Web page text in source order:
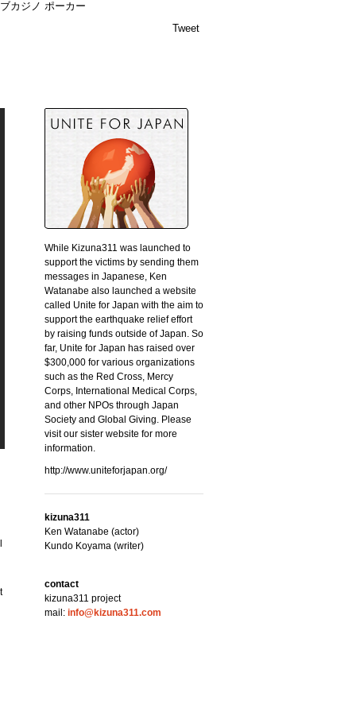
カジノ ポーカー
Tweet
While Kizuna311 was launched to
support the victims by sending them
messages in Japanese, Ken
Watanabe also launched a website
called Unite for Japan with the aim to
support the earthquake relief effort
by raising funds outside of Japan. So
far, Unite for Japan has raised over
$300,000 for various organizations
such as the Red Cross, Mercy
Corps, International Medical Corps,
and other NPOs through Japan
Society and Global Giving. Please
visit our sister website for more
information.
http://www.uniteforjapan.org/
kizuna311
Ken Watanabe (actor)
Kundo Koyama (writer)
contact
kizuna311 project
mail: info@kizuna311.com